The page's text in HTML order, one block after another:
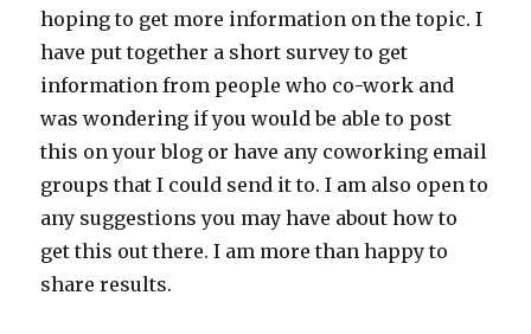
hoping to get more information on the topic. I
have put together a short survey to get
information from people who co-work and
was wondering if you would be able to post
this on your blog or have any coworking email
groups that I could send it to. I am also open to
any suggestions you may have about how to
get this out there. I am more than happy to
share results.